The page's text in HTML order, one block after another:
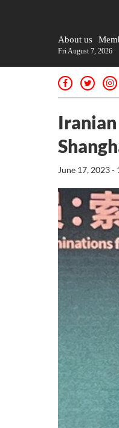
About us
Fri August 7, 2026
June 17, 2023 -